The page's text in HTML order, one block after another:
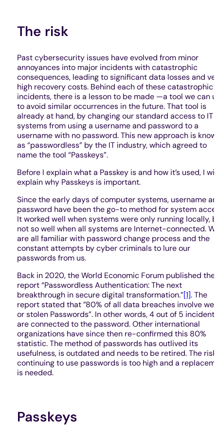
The risk
Past cybersecurity issues have evolved from minor
annoyances into major incidents with catastrophic
consequences, leading to significant data losses and
high recovery costs. Behind each of these catastrophic
incidents, there is a lesson to be made —a tool we can
to avoid similar occurrences in the future. That tool is
already at hand, by changing our standard access to IT
systems from using a username and password to a
username with no password. This new approach is
as “passwordless” by the IT industry, which agreed to
name the tool “Passkeys”.
Before I explain what a Passkey is and how it’s used, I will
explain why Passkeys is important.
Since the early days of computer systems, username
password have been the go-to method for system
It worked well when systems were only running locally,
not so well when all systems are Internet-connected.
are all familiar with password change process and the
constant attempts by cyber criminals to lure our
passwords from us.
Back in 2020, the World Economic Forum published
report “Passwordless Authentication: The next
breakthrough in secure digital transformation.”[1]. The
report stated that ”80% of all data breaches involve
or stolen Passwords”. In other words, 4 out of 5 incidents
are connected to the password. Other international
organizations have since then re-confirmed this 80%
statistic. The method of passwords has outlived its
usefulness, is outdated and needs to be retired. The
continuing to use passwords is too high and a
is needed.
Passkeys